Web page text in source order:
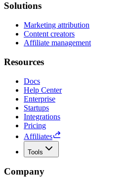
Solutions
Marketing attribution
Content creators
Affiliate management
Resources
Docs
Help Center
Enterprise
Startups
Integrations
Pricing
Affiliates
Tools
Company